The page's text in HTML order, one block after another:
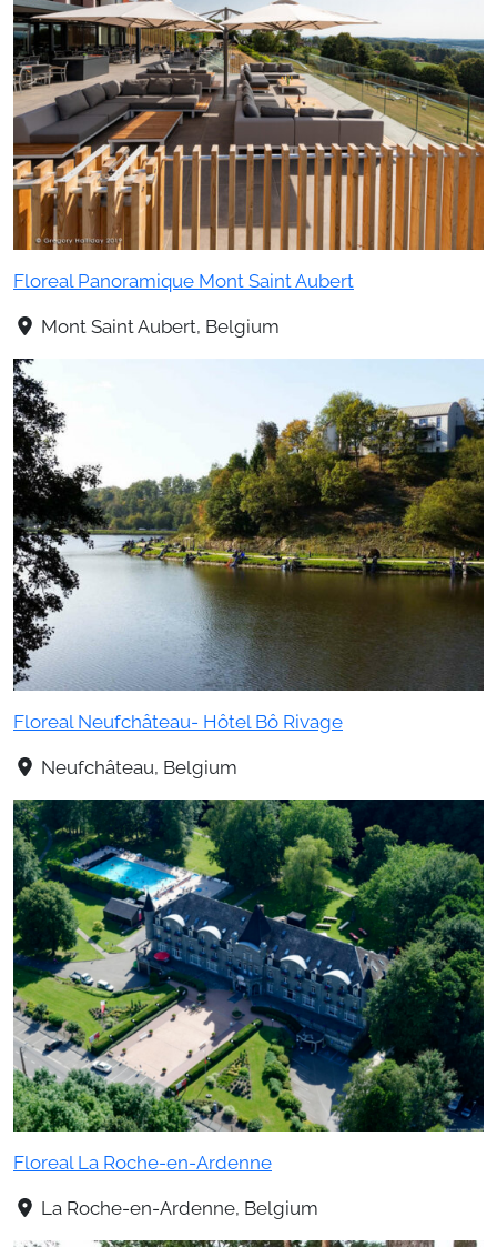
Floreal Panoramique Mont Saint Aubert
Mont Saint Aubert, Belgium
Floreal Neufchâteau- Hôtel Bô Rivage
Neufchâteau, Belgium
Floreal La Roche-en-Ardenne
La Roche-en-Ardenne, Belgium